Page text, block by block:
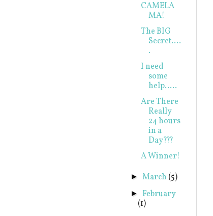
CAMELA
MA!
The BIG
Secret....
.
I need
some
help.....
Are There
Really
24 hours
in a
Day???
A Winner!
► March (5)
► February
(1)